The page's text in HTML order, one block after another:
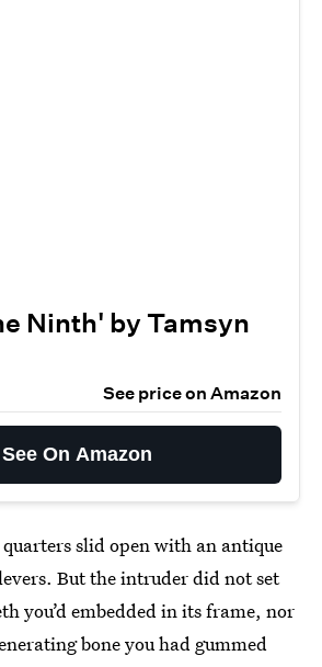
Ninth' by Tamsyn
See price on Amazon
See On Amazon
slid open with an antique
But the intruder did not set
you’d embedded in its frame, nor
bone you had gummed